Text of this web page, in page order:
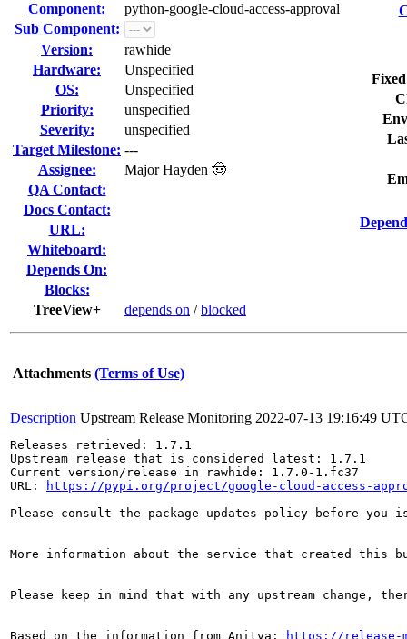
Component:
python-google-cloud-access-approval
Sub Component:
Version:
rawhide
Hardware:
Unspecified
OS:
Unspecified
Priority:
unspecified
Severity:
unspecified
Target Milestone: ---
Assignee:
Major Hayden 🤠
QA Contact:
Docs Contact:
URL:
Whiteboard:
Depends On:
Blocks:
TreeView+
depends on /blocked
Attachments (Terms of Use)
Description Upstream Release Monitoring 2022-07-13 19:16:49
Releases retrieved: 1.7.1
Upstream release that is considered latest: 1.7.1
Current version/release in rawhide: 1.7.0-1.fc37
URL:
https://pypi.org/project/google-cloud-access-
Please consult the package updates policy before
More information about the service that created this
Please keep in mind that with any upstream change,
Based on the information from Anitya: https://release-